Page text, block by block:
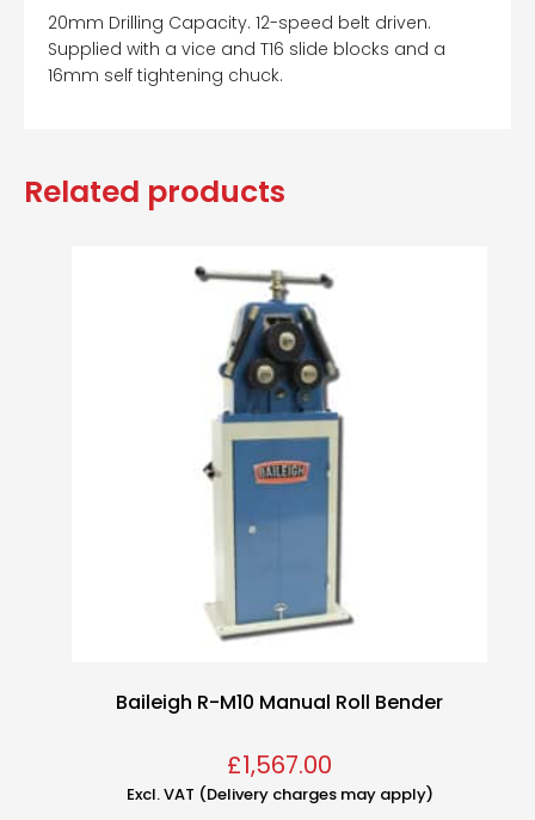
20mm Drilling Capacity. 12-speed belt driven.
Supplied with a vice and T16 slide blocks and a
16mm self tightening chuck.
Related products
Baileigh R-M10 Manual Roll Bender
£1,567.00
Excl. VAT (Delivery charges may apply)